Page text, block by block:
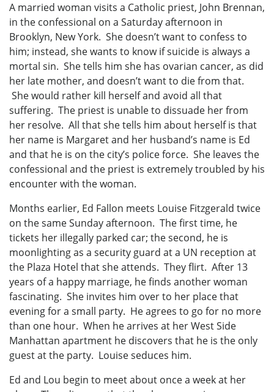
A married woman visits a Catholic priest, John Brennan,
in the confessional on a Saturday afternoon in
Brooklyn, New York. She doesn’t want to confess to
him; instead, she wants to know if suicide is always a
mortal sin. She tells him she has ovarian cancer, as did
her late mother, and doesn’t want to die from that.
She would rather kill herself and avoid all that
suffering. The priest is unable to dissuade her from
her resolve. All that she tells him about herself is that
her name is Margaret and her husband’s name is Ed
and that he is on the city’s police force. She leaves the
confessional and the priest is extremely troubled by his
encounter with the woman.
Months earlier, Ed Fallon meets Louise Fitzgerald twice
on the same Sunday afternoon. The first time, he
tickets her illegally parked car; the second, he is
moonlighting as a security guard at a UN reception at
the Plaza Hotel that she attends. They flirt. After 13
years of a happy marriage, he finds another woman
fascinating. She invites him over to her place that
evening for a small party. He agrees to go for no more
than one hour. When he arrives at her West Side
Manhattan apartment he discovers that he is the only
guest at the party. Louise seduces him.
Ed and Lou begin to meet about once a week at her